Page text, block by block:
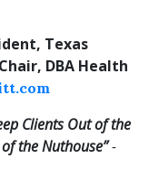
Texas
DBA Health
Clients Out of the
the Nuthouse”-